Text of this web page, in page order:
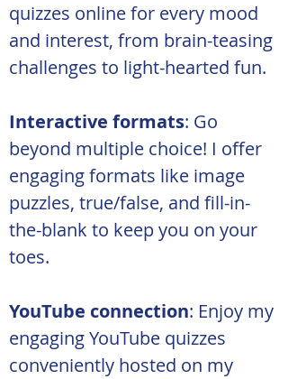
quizzes online for every mood
and interest, from brain-teasing
challenges to light-hearted fun.
Interactive formats: Go
beyond multiple choice! I offer
engaging formats like image
puzzles, true/false, and fill-in-
the-blank to keep you on your
toes.
YouTube connection: Enjoy my
engaging YouTube quizzes
conveniently hosted on my